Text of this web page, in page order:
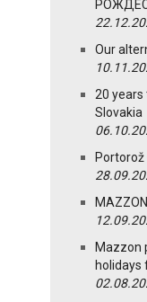
Our
20
Slovakia
Portorož
Mazzon
holidays